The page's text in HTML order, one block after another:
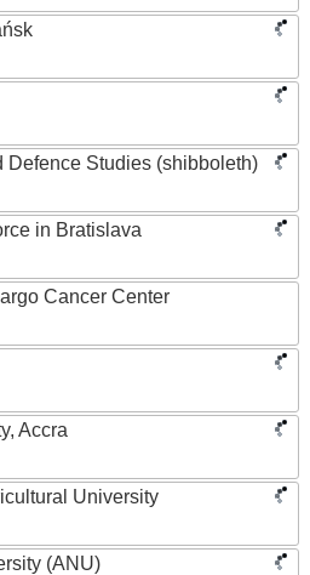
Defence Studies (shibboleth)
in Bratislava
Cancer Center
Accra
University
(ANU)